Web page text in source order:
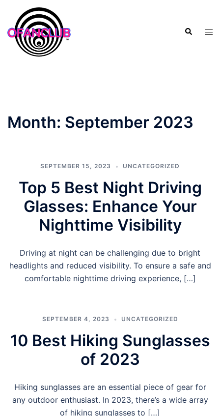
content
Search
Month: September 2023
SEPTEMBER 15, 2023 UNCATEGORIZED
Top 5 Best Night Driving
Glasses: Enhance Your
Nighttime Visibility
Driving at night can be challenging due to bright
headlights and reduced visibility. To ensure a safe and
comfortable nighttime driving experience, […]
SEPTEMBER 4, 2023 UNCATEGORIZED
10 Best Hiking Sunglasses
of 2023
Hiking sunglasses are an essential piece of gear for
any outdoor enthusiast. In 2023, there’s a wide array
of hiking sunglasses to […]